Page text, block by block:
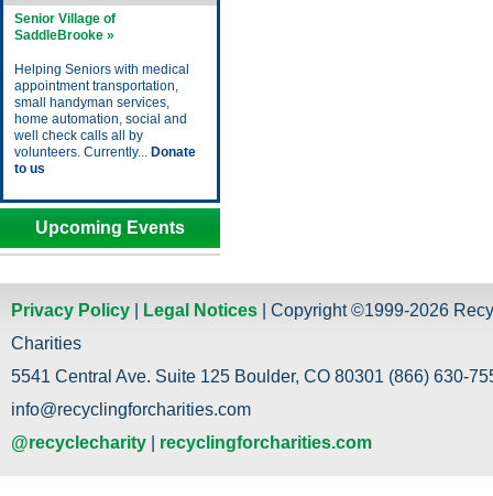
Senior Village of
SaddleBrooke »
Helping Seniors with medical
appointment transportation,
small handyman services,
home automation, social and
well check calls all by
volunteers. Currently... Donate
to us
Upcoming Events
Privacy Policy Legal Notices | Copyright ©1999-2026
Charities
5541 Central Ave. Suite 125 Boulder, CO 80301 (866) 630-
info@recyclingforcharities.com
@recyclecharity
recyclingforcharities.com